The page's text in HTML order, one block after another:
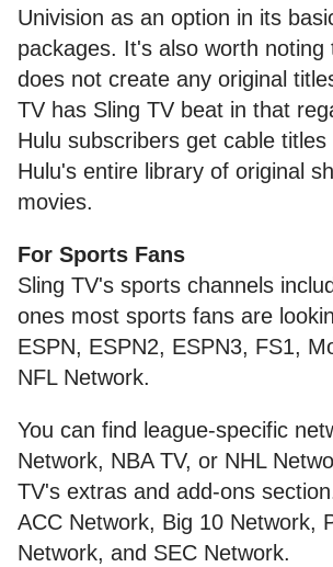
Univision as an option in its
packages. It's also worth noting
does not create any original
TV has Sling TV beat in that
Hulu subscribers get cable
Hulu's entire library of original
movies.
For Sports Fans
Sling TV's sports channels
ones most sports fans are
ESPN, ESPN2, ESPN3, FS1,
NFL Network.
You can find league-specific
Network, NBA TV, or NHL
TV's extras and add-ons
ACC Network, Big 10 Network,
Network, and SEC Network.